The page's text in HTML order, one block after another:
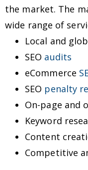
the market. The
wide range of
Local and
SEO audits
eCommerce
SEO penalty
On-page and
Keyword
Content
Competitive